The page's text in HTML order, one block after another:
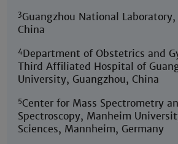
3Guangzhou National Laboratory,
China
4Department of Obstetrics and
Third Affiliated Hospital of
University, Guangzhou, China
5Center for Mass Spectrometry
Spectroscopy, Manheim
Sciences, Mannheim, Germany